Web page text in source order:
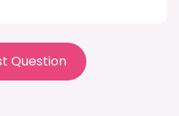
Question